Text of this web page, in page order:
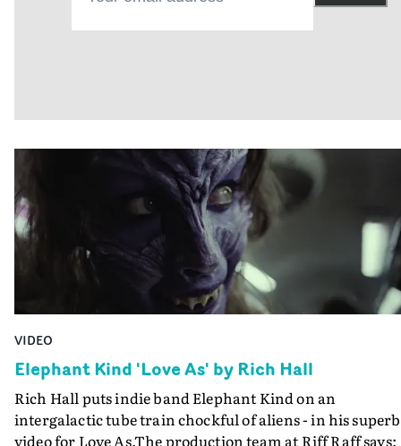
VIDEO
Elephant Kind 'Love As' by Rich Hall
Rich Hall puts indie band Elephant Kind on an
intergalactic tube train chockful of aliens - in his superb
video for Love As.The production team at Riff Raff says: